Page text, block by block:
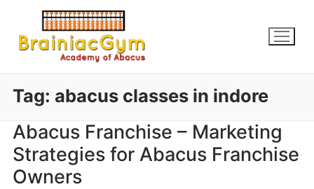
Tag: abacus classes in indore
Abacus Franchise – Marketing
Strategies for Abacus Franchise
Owners